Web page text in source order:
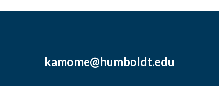
kamome@humboldt.edu